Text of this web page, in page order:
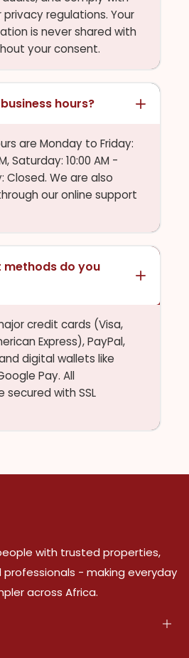
privacy regulations. Your
is never shared with
your consent.
hours?
are Monday to Friday:
Saturday: 10:00 AM -
Closed. We are also
our online support
do you
credit cards (Visa,
Express), PayPal,
digital wallets like
Pay. All
secured with SSL
with trusted properties,
professionals - making everyday
across Africa.